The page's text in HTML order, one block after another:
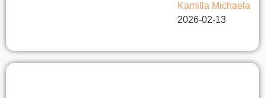
Kamilla Michaela
2026-02-13